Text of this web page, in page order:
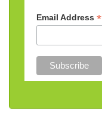
Email Address *